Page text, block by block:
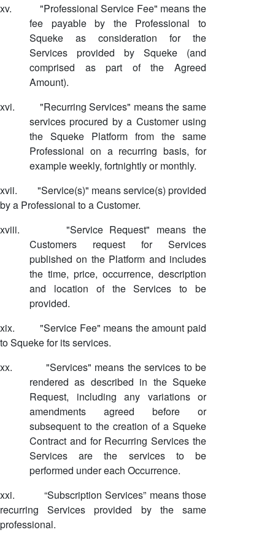
xv.
"Professional Service Fee" means the
fee payable by the Professional to
Squeke as consideration for the
Services provided by Squeke (and
comprised as part of the Agreed
Amount).
xvi.
"Recurring Services" means the same
services procured by a Customer using
the Squeke Platform from the same
Professional on a recurring basis, for
example weekly, fortnightly or monthly.
xvii.
"Service(s)" means service(s) provided
by a Professional to a Customer.
xviii.
"Service Request" means the
Customers request for Services
published on the Platform and includes
the time, price, occurrence, description
and location of the Services to be
provided.
xix.
"Service Fee" means the amount paid
to Squeke for its services.
xx.
"Services" means the services to be
rendered as described in the Squeke
Request, including any variations or
amendments agreed before or
subsequent to the creation of a Squeke
Contract and for Recurring Services the
Services are the services to be
performed under each Occurrence.
xxi.
“Subscription Services” means those
recurring Services provided by the same
professional.